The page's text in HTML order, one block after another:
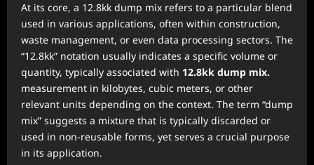
At its core, a 12.8kk dump mix refers to a particular blend
used in various applications, often within construction,
waste management, or even data processing sectors. The
“12.8kk” notation usually indicates a specific volume or
quantity, typically associated with 12.8kk dump mix.
measurement in kilobytes, cubic meters, or other
relevant units depending on the context. The term “dump
mix” suggests a mixture that is typically discarded or
used in non-reusable forms, yet serves a crucial purpose
in its application.